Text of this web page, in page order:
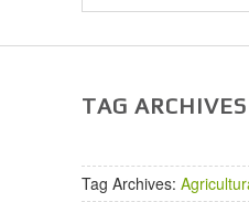
TAG ARCHIVES
Tag Archives: